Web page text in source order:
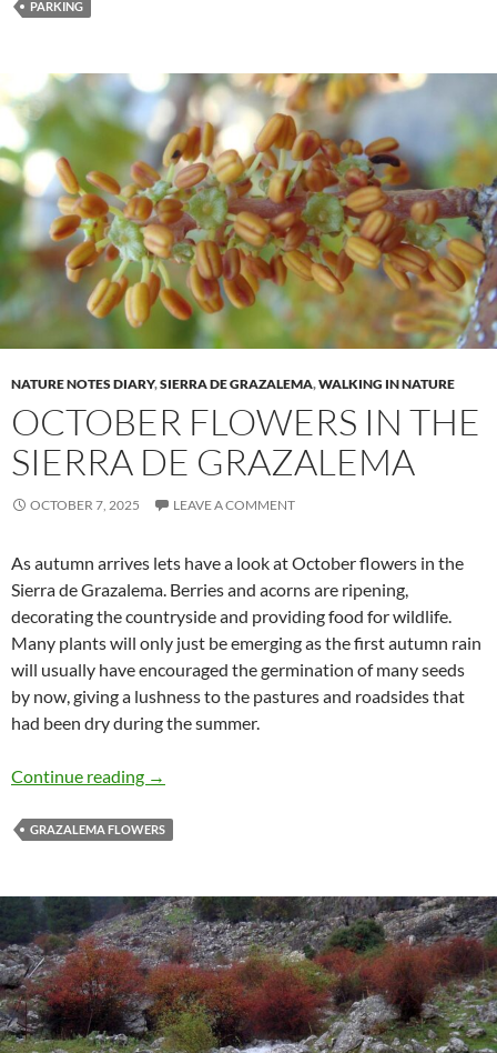
PARKING
NATURE NOTES DIARY,SIERRA DE GRAZALEMA,WALKING IN NATURE
OCTOBER FLOWERS IN THE
SIERRA DE GRAZALEMA
OCTOBER 7, 2025 LEAVE A COMMENT
As autumn arrives lets have a look at October flowers in the
Sierra de Grazalema. Berries and acorns are ripening,
decorating the countryside and providing food for wildlife.
Many plants will only just be emerging as the first autumn rain
will usually have encouraged the germination of many seeds
by now, giving a lushness to the pastures and roadsides that
had been dry during the summer.
Continue reading October flowers in the Sierra de Grazalema
→
GRAZALEMA FLOWERS